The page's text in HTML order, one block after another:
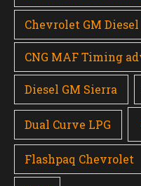
Chevrolet GM Diesel
CNG MAF Timing
Diesel GM Sierra
Dual Curve LPG
Flashpaq Chevrolet